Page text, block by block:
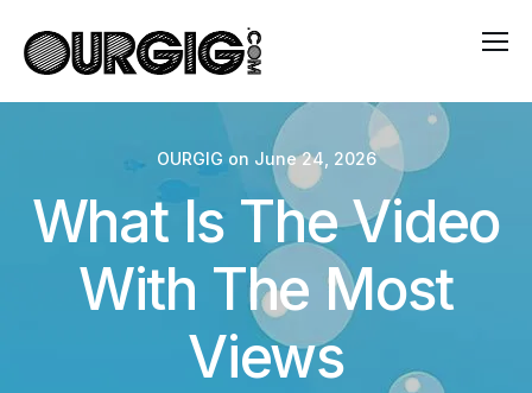
OURGIG on June 24, 2026
What Is The Video
With The Most
Views